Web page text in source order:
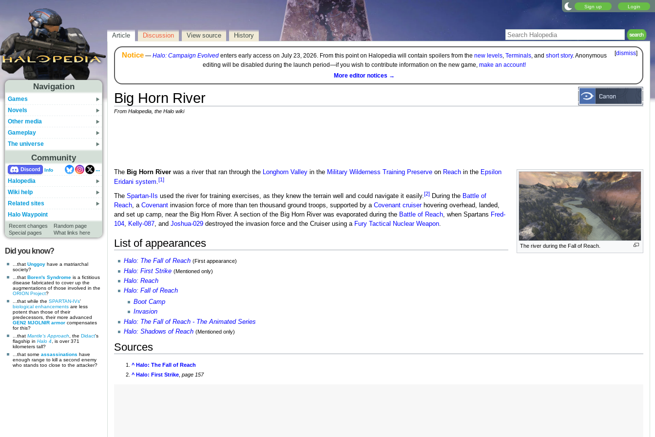
Sign up Login
Navigation
Games
Novels
Other media
Gameplay
The universe
Community
Discord Info
...
Halopedia
Wiki help
Related sites
Halo Waypoint
Recent changes
Random page
Special pages
What links here
Did you know?
...that Unggoy have a matriarchal
society?
...that Boren's Syndrome is a fictitious
disease fabricated to cover up the
augmentations of those involved in the
ORION Project?
...that while the SPARTAN-IVs'
biological enhancements are less
potent than those of their
predecessors, their more advanced
GEN2 MJOLNIR armor compensates
for this?
...that Mantle's Approach , the Didact's
flagship in Halo 4 , is over 371
kilometers tall?
...that some assassinations have
enough range to kill a second enemy
who stands too close to the attacker?
Article Discussion View source History
[dismiss]
Notice— Halo: Campaign Evolvedenters early access on July 23, 2026. From this point on Halopedia will contain spoilers from the new levels, Terminals, and short story. Anonymous
editing will be disabled during the launch period—if you wish to contribute information on the new game, make an account!
More editor notices →
Big Horn River
From Halopedia, the Halo wiki
The river during the Fall of Reach.
The Big Horn Riverwas a river that ran through the Longhorn Valleyin the Military Wilderness Training Preserveon Reachin the Epsilon
Eridani system.[1]
The Spartan-IIs used the river for training exercises, as they knew the terrain well and could navigate it easily.[2]During the Battle of
Reach, a Covenantinvasion force of more than ten thousand ground troops, supported by a Covenant cruiserhovering overhead, landed,
and set up camp, near the Big Horn River. A section of the Big Horn River was evaporated during the Battle of Reach, when Spartans Fred-
104, Kelly-087, and Joshua-029destroyed the invasion force and the Cruiser using a Fury Tactical Nuclear Weapon.
List of appearances
Halo: The Fall of Reach (First appearance)
Halo: First Strike (Mentioned only)
Halo: Reach
Halo: Fall of Reach
Boot Camp
Invasion
Halo: The Fall of Reach - The Animated Series
Halo: Shadows of Reach (Mentioned only)
Sources
^ Halo: The Fall of Reach
^ Halo: First Strike,page 157